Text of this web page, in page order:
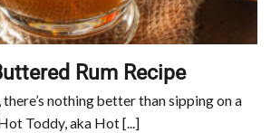
Rum Recipe
nothing better than sipping on a
Toddy, aka Hot [...]